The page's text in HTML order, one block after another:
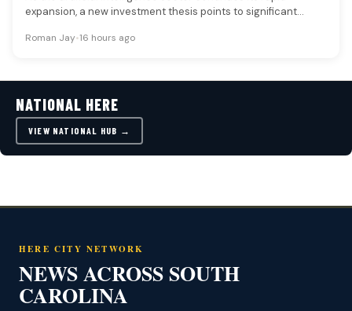
expansion, a new investment thesis points to significant
Roman Jay•16 hours ago
NATIONAL HERE
VIEW NATIONAL HUB →
HERE CITY NETWORK
NEWS ACROSS SOUTH
CAROLINA